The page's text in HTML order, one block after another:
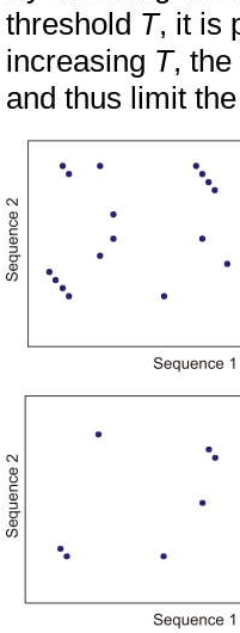
threshold T, it is
increasing T,
and thus limit